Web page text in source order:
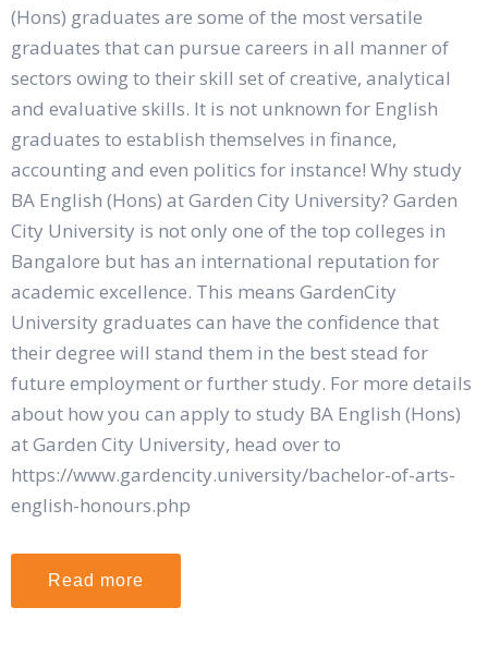
(Hons) graduates are some of the most versatile
graduates that can pursue careers in all manner of
sectors owing to their skill set of creative, analytical
and evaluative skills. It is not unknown for English
graduates to establish themselves in finance,
accounting and even politics for instance! Why study
BA English (Hons) at Garden City University? Garden
City University is not only one of the top colleges in
Bangalore but has an international reputation for
academic excellence. This means GardenCity
University graduates can have the confidence that
their degree will stand them in the best stead for
future employment or further study. For more details
about how you can apply to study BA English (Hons)
at Garden City University, head over to
https://www.gardencity.university/bachelor-of-arts-
english-honours.php
Read more